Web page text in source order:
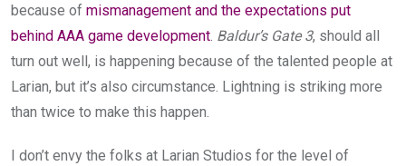
because of mismanagement and the expectations put
behind AAA game development. Baldur’s Gate 3, should all
turn out well, is happening because of the talented people at
Larian, but it’s also circumstance. Lightning is striking more
than twice to make this happen.
I don’t envy the folks at Larian Studios for the level of